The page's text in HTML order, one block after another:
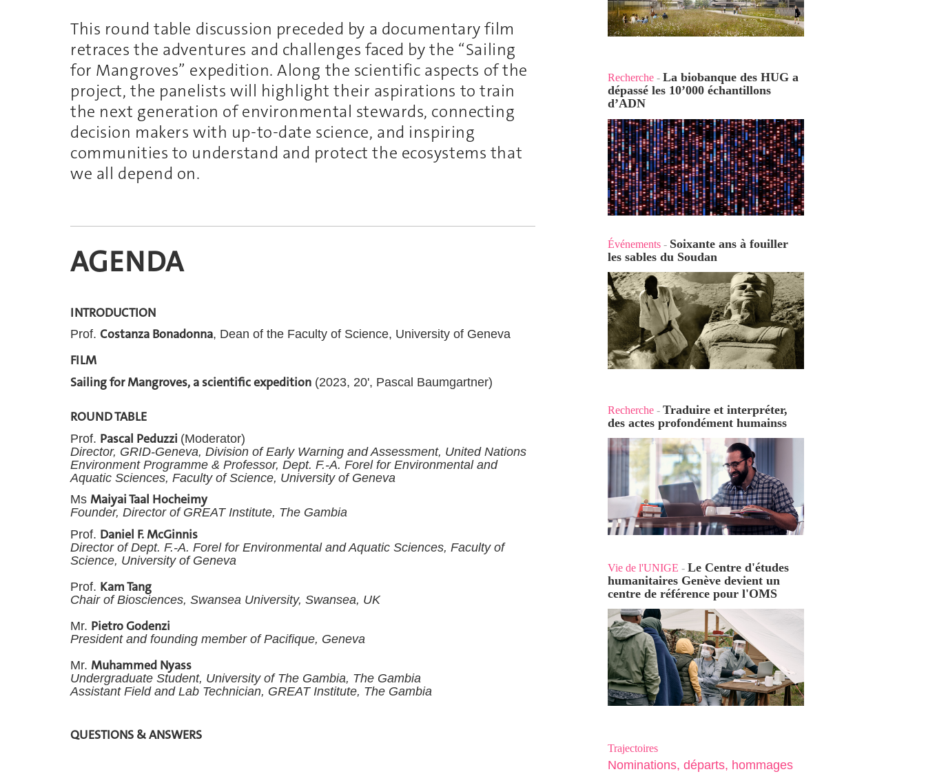
This round table discussion preceded by a documentary film
retraces the adventures and challenges faced by the “Sailing
for Mangroves” expedition. Along the scientific aspects of the
project, the panelists will highlight their aspirations to train
the next generation of environmental stewards, connecting
decision makers with up-to-date science, and inspiring
communities to understand and protect the ecosystems that
we all depend on.
AGENDA
INTRODUCTION
Prof. Costanza Bonadonna, Dean of the Faculty of Science, University of Geneva
FILM
Sailing for Mangroves, a scientific expedition (2023, 20', Pascal Baumgartner)
ROUND TABLE
Prof. Pascal Peduzzi (Moderator)
Director, GRID-Geneva, Division of Early Warning and Assessment, United Nations
Environment Programme & Professor, Dept. F.-A. Forel for Environmental and
Aquatic Sciences, Faculty of Science, University of Geneva
Ms Maiyai Taal Hocheimy
Founder, Director of GREAT Institute, The Gambia
Prof. Daniel F. McGinnis
Director of Dept. F.-A. Forel for Environmental and Aquatic Sciences, Faculty of
Science, University of Geneva
Prof. Kam Tang
Chair of Biosciences, Swansea University, Swansea, UK
Mr. Pietro Godenzi
President and founding member of Pacifique, Geneva
Mr. Muhammed Nyass
Undergraduate Student, University of The Gambia, The Gambia
Assistant Field and Lab Technician, GREAT Institute, The Gambia
QUESTIONS & ANSWERS
Recherche - La biobanque des HUG a
dépassé les 10’000 échantillons
d’ADN
Événements - Soixante ans à fouiller
les sables du Soudan
Recherche - Traduire et interpréter,
des actes profondément humainss
Vie de l'UNIGE - Le Centre d'études
humanitaires Genève devient un
centre de référence pour l'OMS
Trajectoires
Nominations, départs, hommages